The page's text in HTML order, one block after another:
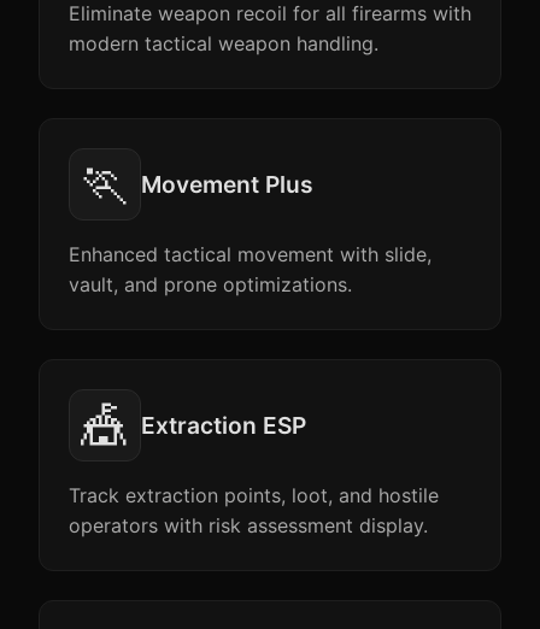
Eliminate weapon recoil for all firearms with
modern tactical weapon handling.
🏃 Movement Plus
Enhanced tactical movement with slide,
vault, and prone optimizations.
🎪 Extraction ESP
Track extraction points, loot, and hostile
operators with risk assessment display.